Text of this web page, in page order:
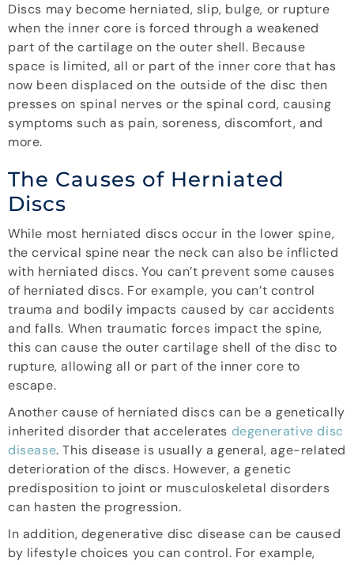
Discs may become herniated, slip, bulge, or rupture
when the inner core is forced through a weakened
part of the cartilage on the outer shell. Because
space is limited, all or part of the inner core that has
now been displaced on the outside of the disc then
presses on spinal nerves or the spinal cord, causing
symptoms such as pain, soreness, discomfort, and
more.
The Causes of Herniated
Discs
While most herniated discs occur in the lower spine,
the cervical spine near the neck can also be inflicted
with herniated discs. You can’t prevent some causes
of herniated discs. For example, you can’t control
trauma and bodily impacts caused by car accidents
and falls. When traumatic forces impact the spine,
this can cause the outer cartilage shell of the disc to
rupture, allowing all or part of the inner core to
escape.
Another cause of herniated discs can be a genetically
inherited disorder that accelerates degenerative disc
disease. This disease is usually a general, age-related
deterioration of the discs. However, a genetic
predisposition to joint or musculoskeletal disorders
can hasten the progression.
In addition, degenerative disc disease can be caused
by lifestyle choices you can control. For example,